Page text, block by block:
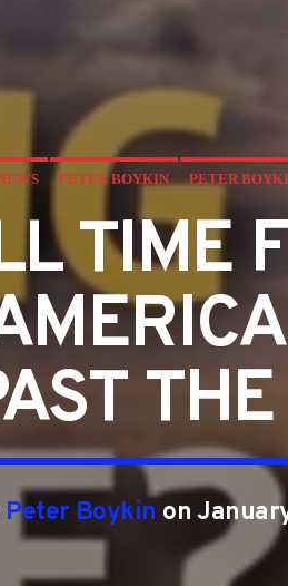
PETER BOYKIN PETER
TIME
Peter Boykin on